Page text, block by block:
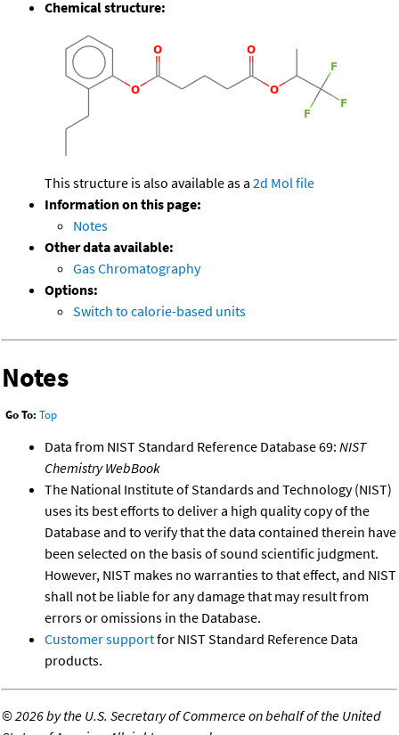
Chemical structure:
This structure is also available as a 2d Mol file
Information on this page:
Notes
Other data available:
Gas Chromatography
Options:
Switch to calorie-based units
Notes
Go To: Top
Data from NIST Standard Reference Database 69: NIST
Chemistry WebBook
The National Institute of Standards and Technology (NIST)
uses its best efforts to deliver a high quality copy of the
Database and to verify that the data contained therein have
been selected on the basis of sound scientific judgment.
However, NIST makes no warranties to that effect, and NIST
shall not be liable for any damage that may result from
errors or omissions in the Database.
Customer supportfor NIST Standard Reference Data
products.
©2026 by the U.S. Secretary of Commerce on behalf of the United